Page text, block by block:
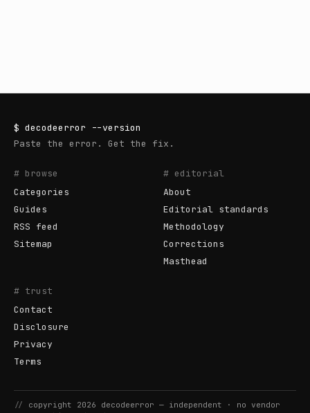
$ decodeerror --version
Paste the error. Get the fix.
# browse
Categories
Guides
RSS feed
Sitemap
# editorial
About
Editorial standards
Methodology
Corrections
Masthead
# trust
Contact
Disclosure
Privacy
Terms
// copyright 2026 decodeerror — independent · no vendor